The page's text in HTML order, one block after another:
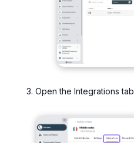
Open the Integrations tab